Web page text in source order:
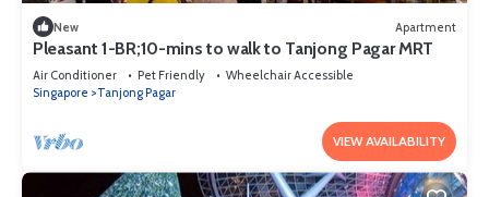
New Apartment
Pleasant 1-BR;10-mins to walk to Tanjong Pagar MRT
Air Conditioner Pet Friendly
Wheelchair Accessible
Singapore
Tanjong Pagar
VIEW AVAILABILITY